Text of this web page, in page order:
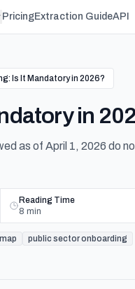
PricingExtraction GuideAPI
Is It Mandatory in 2026?
in
as of April 1, 2026 do
Reading Time
8 min
public sector onboarding